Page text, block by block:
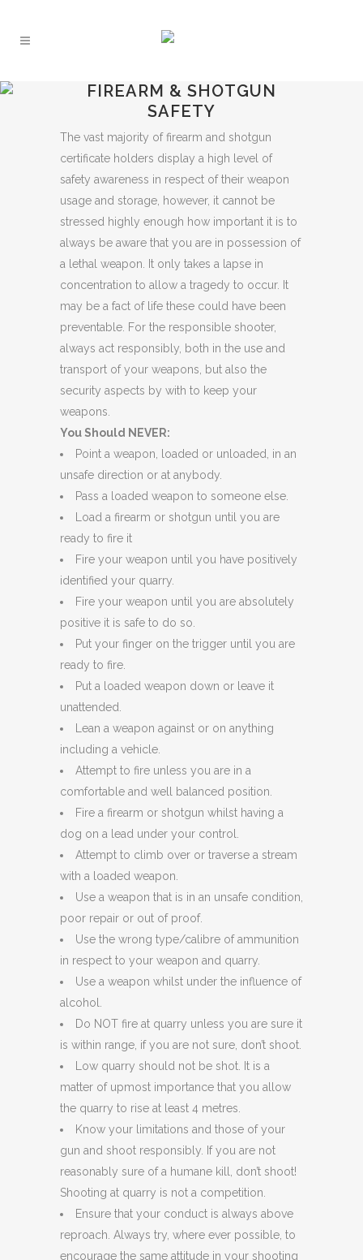
FIREARM & SHOTGUN
SAFETY
The vast majority of firearm and shotgun
certificate holders display a high level of
safety awareness in respect of their weapon
usage and storage, however, it cannot be
stressed highly enough how important it is to
always be aware that you are in possession of
a lethal weapon. It only takes a lapse in
concentration to allow a tragedy to occur. It
may be a fact of life these could have been
preventable. For the responsible shooter,
always act responsibly, both in the use and
transport of your weapons, but also the
security aspects by with to keep your
weapons.
You Should NEVER:
Point a weapon, loaded or unloaded, in an
unsafe direction or at anybody.
Pass a loaded weapon to someone else.
Load a firearm or shotgun until you are
ready to fire it
Fire your weapon until you have positively
identified your quarry.
Fire your weapon until you are absolutely
positive it is safe to do so.
Put your finger on the trigger until you are
ready to fire.
Put a loaded weapon down or leave it
unattended.
Lean a weapon against or on anything
including a vehicle.
Attempt to fire unless you are in a
comfortable and well balanced position.
Fire a firearm or shotgun whilst having a
dog on a lead under your control.
Attempt to climb over or traverse a stream
with a loaded weapon.
Use a weapon that is in an unsafe condition,
poor repair or out of proof.
Use the wrong type/calibre of ammunition
in respect to your weapon and quarry.
Use a weapon whilst under the influence of
alcohol.
Do NOT fire at quarry unless you are sure it
is within range, if you are not sure, don’t shoot.
Low quarry should not be shot. It is a
matter of upmost importance that you allow
the quarry to rise at least 4 metres.
Know your limitations and those of your
gun and shoot responsibly. If you are not
reasonably sure of a humane kill, don’t shoot!
Shooting at quarry is not a competition.
Ensure that your conduct is always above
reproach. Always try, where ever possible, to
encourage the same attitude in your shooting